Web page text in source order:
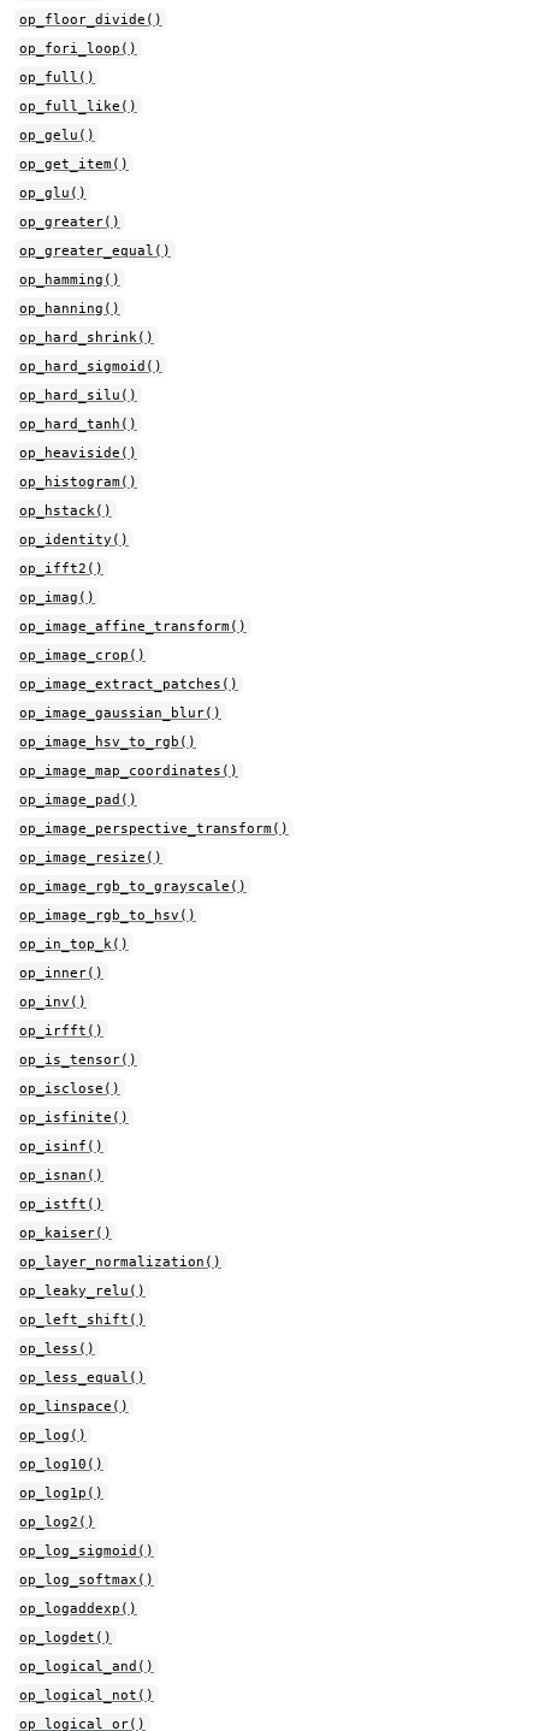
op_floor_divide()
op_fori_loop()
op_full()
op_full_like()
op_gelu()
op_get_item()
op_glu()
op_greater()
op_greater_equal()
op_hamming()
op_hanning()
op_hard_shrink()
op_hard_sigmoid()
op_hard_silu()
op_hard_tanh()
op_heaviside()
op_histogram()
op_hstack()
op_identity()
op_ifft2()
op_imag()
op_image_affine_transform()
op_image_crop()
op_image_extract_patches()
op_image_gaussian_blur()
op_image_hsv_to_rgb()
op_image_map_coordinates()
op_image_pad()
op_image_perspective_transform()
op_image_resize()
op_image_rgb_to_grayscale()
op_image_rgb_to_hsv()
op_in_top_k()
op_inner()
op_inv()
op_irfft()
op_is_tensor()
op_isclose()
op_isfinite()
op_isinf()
op_isnan()
op_istft()
op_kaiser()
op_layer_normalization()
op_leaky_relu()
op_left_shift()
op_less()
op_less_equal()
op_linspace()
op_log()
op_log10()
op_log1p()
op_log2()
op_log_sigmoid()
op_log_softmax()
op_logaddexp()
op_logdet()
op_logical_and()
op_logical_not()
op_logical_or()